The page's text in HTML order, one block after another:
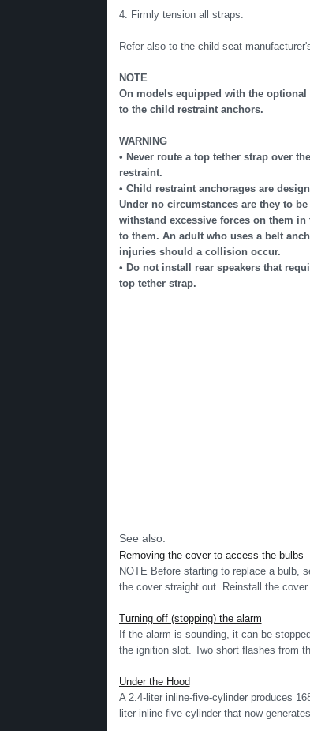
4. Firmly tension all straps.
Refer also to the child seat
NOTE
On models equipped with the
to the child restraint anchors.
WARNING
• Never route a top tether strap over
restraint.
• Child restraint anchorages are
Under no circumstances are they to
withstand excessive forces on them
to them. An adult who uses a belt
injuries should a collision occur.
• Do not install rear speakers that
top tether strap.
See also:
Removing the cover to access the bulbs
NOTE Before starting to replace a bulb,
the cover straight out. Reinstall the
Turning off (stopping) the alarm
If the alarm is sounding, it can be
the ignition slot. Two short flashes from
Under the Hood
A 2.4-liter inline-five-cylinder produces
liter inline-five-cylinder that now